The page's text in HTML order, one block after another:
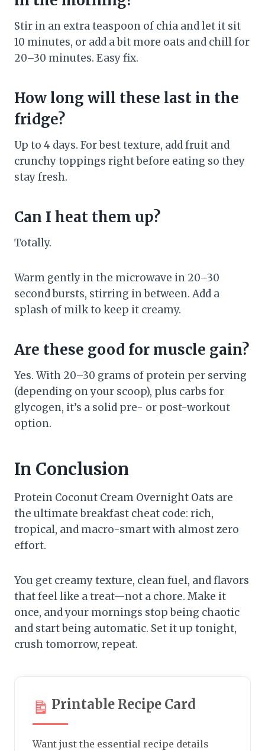
Stir in an extra teaspoon of chia and let it sit
10 minutes, or add a bit more oats and chill for
20–30 minutes. Easy fix.
How long will these last in the
fridge?
Up to 4 days. For best texture, add fruit and
crunchy toppings right before eating so they
stay fresh.
Can I heat them up?
Totally.
Warm gently in the microwave in 20–30
second bursts, stirring in between. Add a
splash of milk to keep it creamy.
Are these good for muscle gain?
Yes. With 20–30 grams of protein per serving
(depending on your scoop), plus carbs for
glycogen, it’s a solid pre- or post-workout
option.
In Conclusion
Protein Coconut Cream Overnight Oats are
the ultimate breakfast cheat code: rich,
tropical, and macro-smart with almost zero
effort.
You get creamy texture, clean fuel, and flavors
that feel like a treat—not a chore. Make it
once, and your mornings stop being chaotic
and start being automatic. Set it up tonight,
crush tomorrow, repeat.
Printable Recipe Card
Want just the essential recipe details